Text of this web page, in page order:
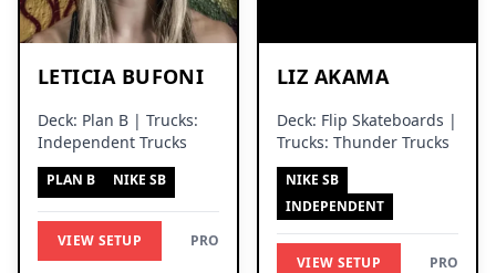
LETICIA BUFONI
Deck: Plan B | Trucks:
Independent Trucks
PLAN B NIKE SB
VIEW SETUP PRO
LIZ AKAMA
Deck: Flip Skateboards |
Trucks: Thunder Trucks
NIKE SB
INDEPENDENT
VIEW SETUP PRO